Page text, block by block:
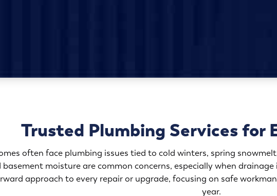
Trusted Plumbing Services for
often face plumbing issues tied to cold winters, spring
moisture are common concerns, especially when
approach to every repair or upgrade, focusing on safe
year.